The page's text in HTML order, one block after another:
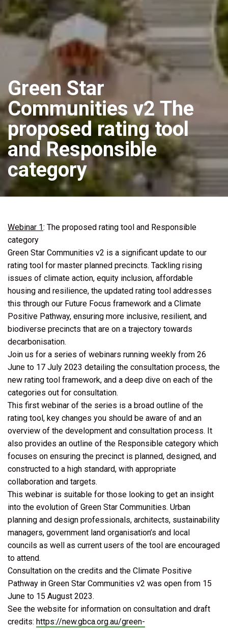
Green Star
Communities v2 The
proposed rating tool
and Responsible
category
Webinar 1: The proposed rating tool and Responsible
category
Green Star Communities v2 is a significant update to our
rating tool for master planned precincts. Tackling rising
issues of climate action, equity inclusion, affordable
housing and resilience, the updated rating tool addresses
this through our Future Focus framework and a Climate
Positive Pathway, ensuring more inclusive, resilient, and
biodiverse precincts that are on a trajectory towards
decarbonisation.
Join us for a series of webinars running weekly from 26
June to 17 July 2023 detailing the consultation process, the
new rating tool framework, and a deep dive on each of the
categories out for consultation.
This first webinar of the series is a broad outline of the
rating tool, key changes you should be aware of and an
overview of the development and consultation process. It
also provides an outline of the Responsible category which
focuses on ensuring the precinct is planned, designed, and
constructed to a high standard, with appropriate
collaboration and targets.
This webinar is suitable for those looking to get an insight
into the evolution of Green Star Communities. Urban
planning and design professionals, architects, sustainability
managers, government land organisation’s and local
councils as well as current users of the tool are encouraged
to attend.
Consultation on the credits and the Climate Positive
Pathway in Green Star Communities v2 was open from 15
June to 15 August 2023.
See the website for information on consultation and draft
credits: https://new.gbca.org.au/green-